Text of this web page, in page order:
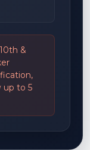
&
up to 5